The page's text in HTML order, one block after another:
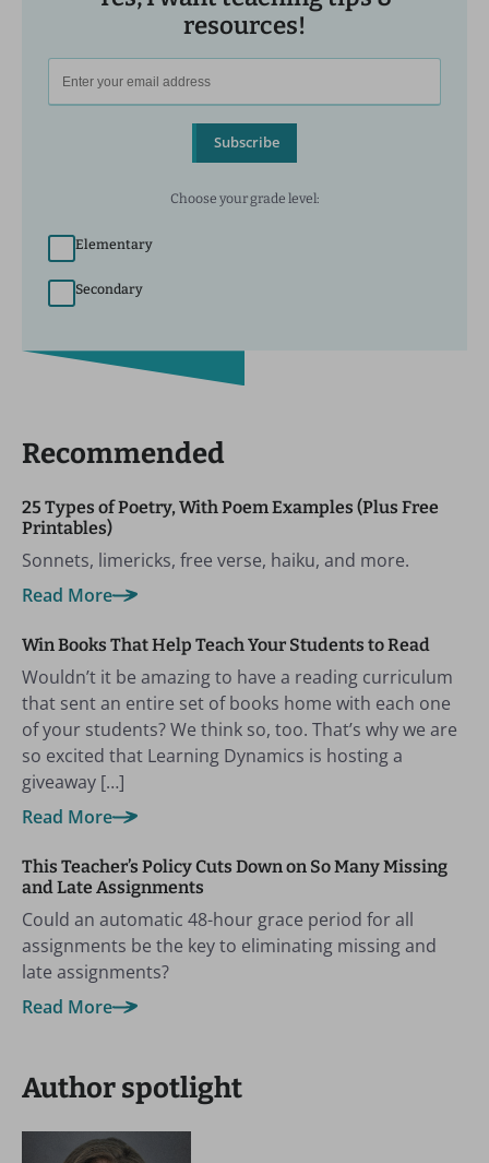
resources!
Subscribe
Choose your grade level:
Elementary
Secondary
Recommended
25 Types of Poetry, With Poem Examples (Plus Free
Printables)
Sonnets, limericks, free verse, haiku, and more.
Read More
Win Books That Help Teach Your Students to Read
Wouldn’t it be amazing to have a reading curriculum
that sent an entire set of books home with each one
of your students? We think so, too. That’s why we are
so excited that Learning Dynamics is hosting a
giveaway […]
Read More
This Teacher’s Policy Cuts Down on So Many Missing
and Late Assignments
Could an automatic 48-hour grace period for all
assignments be the key to eliminating missing and
late assignments?
Read More
Author spotlight